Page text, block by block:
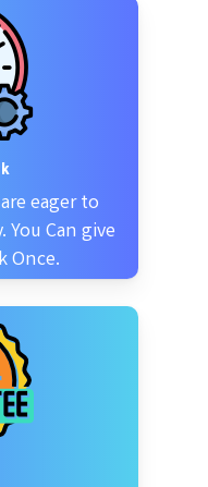
eager to
Can give
Once.